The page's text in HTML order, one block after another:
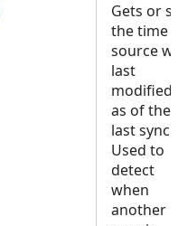
Gets or
the time
source
last
modified,
as of the
last sync.
Used to
detect
when
another